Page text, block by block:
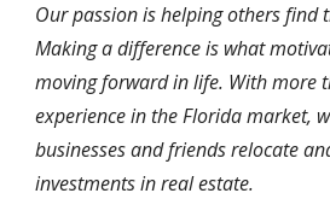
Our passion is helping others find
Making a difference is what
moving forward in life. With more
experience in the Florida market,
businesses and friends relocate
investments in real estate.